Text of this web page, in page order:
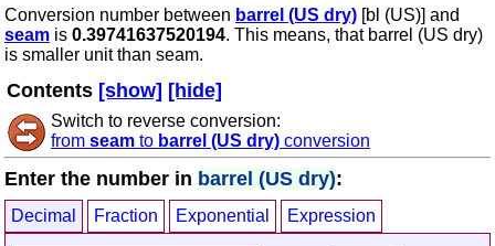
Conversion number between barrel (US dry) [bl (US)] and
seam is 0.39741637520194. This means, that barrel (US dry)
is smaller unit than seam.
Contents [show] [hide]
Switch to reverse conversion:
from seam to barrel (US dry) conversion
Enter the number in barrel (US dry):
Decimal Fraction Exponential Expression